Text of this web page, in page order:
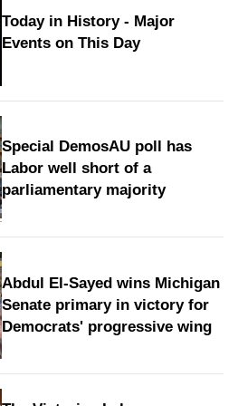
Today in History - Major
Events on This Day
Special DemosAU poll has
Labor well short of a
parliamentary majority
Abdul El-Sayed wins Michigan
Senate primary in victory for
Democrats' progressive wing